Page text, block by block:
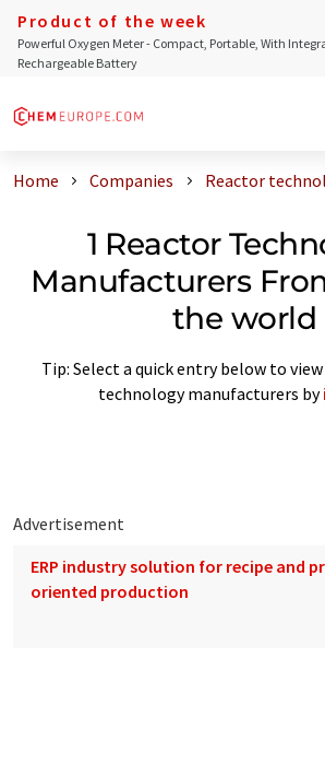
Product of the week
Powerful Oxygen Meter - Compact, Portable, With
Rechargeable Battery
Home Companies Reactor
1 Reactor
Manufacturers
the world
Tip: Select a quick entry below to
technology manufacturers by
Advertisement
ERP industry solution for recipe and
oriented production